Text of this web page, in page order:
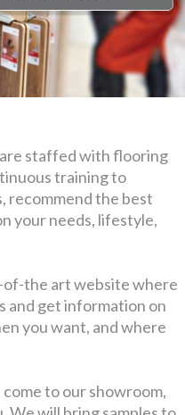
staffed with flooring
training to
recommend the best
your needs, lifestyle,
of-the art website where
and get information on
you want, and where
to our showroom,